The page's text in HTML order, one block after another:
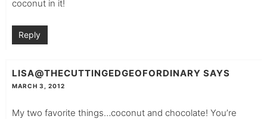
coconut in it!
Reply
LISA@THECUTTINGEDGEOFORDINARY SAYS
MARCH 3, 2012
My two favorite things…coconut and chocolate! You’re